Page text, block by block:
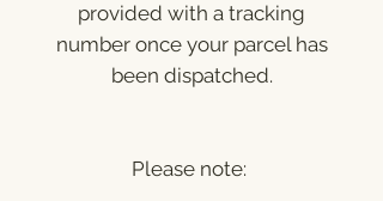
provided with a tracking
number once your parcel has
been dispatched.
Please note: